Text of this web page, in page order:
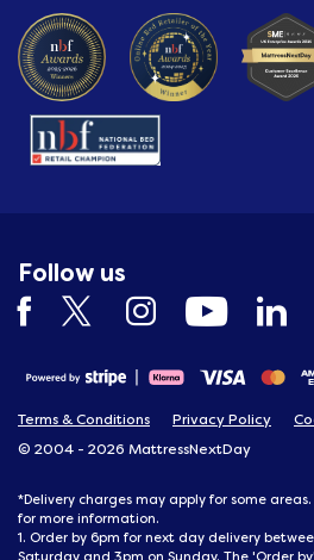
Follow us
Terms & Conditions Privacy Policy
© 2004 - 2026 MattressNextDay
*Delivery charges may apply for some areas.
for more information.
1. Order by 6pm for next day delivery
Saturday and 3pm on Sunday. The 'Order